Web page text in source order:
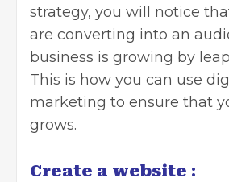
strategy, you will notice
are converting into an
business is growing by
This is how you can use
marketing to ensure that
grows.
Create a website :